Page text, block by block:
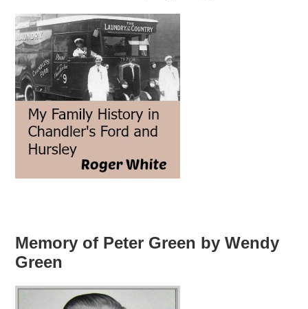
Memory of Peter Green by Wendy
Green